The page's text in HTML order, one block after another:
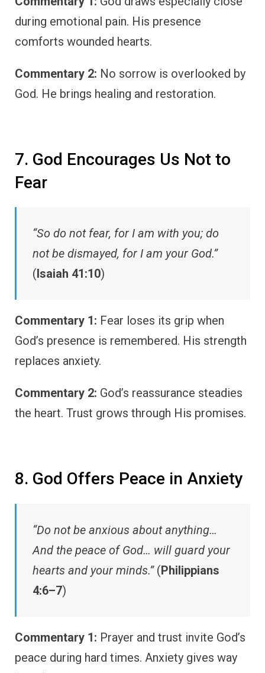
during emotional pain. His presence
comforts wounded hearts.
Commentary 2: No sorrow is overlooked by
God. He brings healing and restoration.
7. God Encourages Us Not to
Fear
“So do not fear, for I am with you; do
not be dismayed, for I am your God.”
(Isaiah 41:10)
Commentary 1: Fear loses its grip when
God’s presence is remembered. His strength
replaces anxiety.
Commentary 2: God’s reassurance steadies
the heart. Trust grows through His promises.
8. God Offers Peace in Anxiety
“Do not be anxious about anything…
And the peace of God… will guard your
hearts and your minds.”(Philippians
4:6–7)
Commentary 1: Prayer and trust invite God’s
peace during hard times. Anxiety gives way